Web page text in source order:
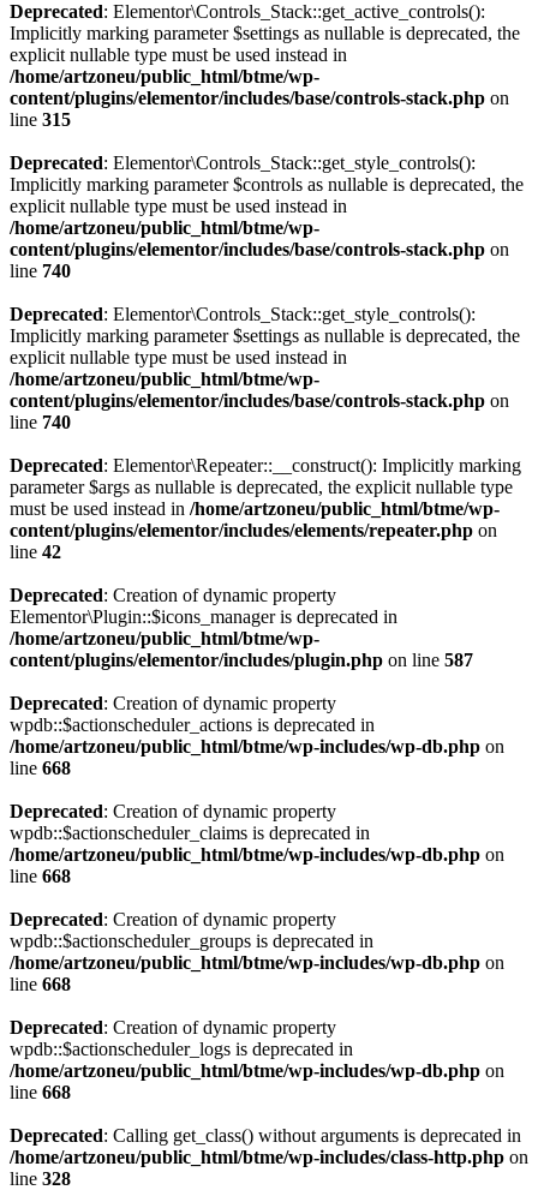
Deprecated: Elementor\Controls_Stack::get_active_controls():
Implicitly marking parameter $settings as nullable is deprecated, the
explicit nullable type must be used instead in
/home/artzoneu/public_html/btme/wp-
content/plugins/elementor/includes/base/controls-stack.php on
line 315
Deprecated: Elementor\Controls_Stack::get_style_controls():
Implicitly marking parameter $controls as nullable is deprecated, the
explicit nullable type must be used instead in
/home/artzoneu/public_html/btme/wp-
content/plugins/elementor/includes/base/controls-stack.php on
line 740
Deprecated: Elementor\Controls_Stack::get_style_controls():
Implicitly marking parameter $settings as nullable is deprecated, the
explicit nullable type must be used instead in
/home/artzoneu/public_html/btme/wp-
content/plugins/elementor/includes/base/controls-stack.php on
line 740
Deprecated: Elementor\Repeater::__construct(): Implicitly marking
parameter $args as nullable is deprecated, the explicit nullable type
must be used instead in /home/artzoneu/public_html/btme/wp-
content/plugins/elementor/includes/elements/repeater.php on
line 42
Deprecated: Creation of dynamic property
Elementor\Plugin::$icons_manager is deprecated in
/home/artzoneu/public_html/btme/wp-
content/plugins/elementor/includes/plugin.php on line 587
Deprecated: Creation of dynamic property
wpdb::$actionscheduler_actions is deprecated in
/home/artzoneu/public_html/btme/wp-includes/wp-db.php on
line 668
Deprecated: Creation of dynamic property
wpdb::$actionscheduler_claims is deprecated in
/home/artzoneu/public_html/btme/wp-includes/wp-db.php on
line 668
Deprecated: Creation of dynamic property
wpdb::$actionscheduler_groups is deprecated in
/home/artzoneu/public_html/btme/wp-includes/wp-db.php on
line 668
Deprecated: Creation of dynamic property
wpdb::$actionscheduler_logs is deprecated in
/home/artzoneu/public_html/btme/wp-includes/wp-db.php on
line 668
Deprecated: Calling get_class() without arguments is deprecated in
/home/artzoneu/public_html/btme/wp-includes/class-http.php on
line 328